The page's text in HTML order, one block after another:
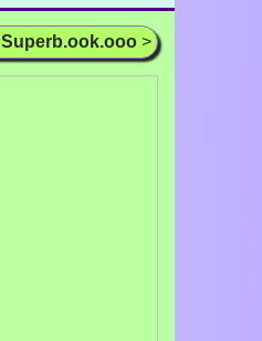
Superb.ook.ooo >